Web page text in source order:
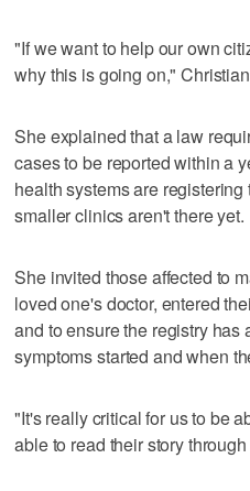
"If we want to help our own
why this is going on,"
She explained that a law
cases to be reported within a
health systems are
smaller clinics aren't there yet.
She invited those affected to
loved one's doctor, entered
and to ensure the registry has
symptoms started and when
"It's really critical for us to be
able to read their story